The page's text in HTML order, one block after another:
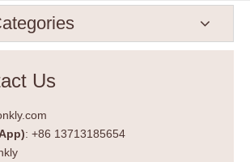
Us
: +86 13713185654